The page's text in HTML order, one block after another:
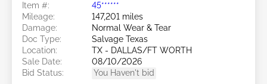
Item #:
45******
Mileage:
147,201 miles
Damage:
Normal Wear & Tear
Doc Type:
Salvage Texas
Location:
TX - DALLAS/FT WORTH
Sale Date:
08/10/2026
Bid Status:
You Haven't bid